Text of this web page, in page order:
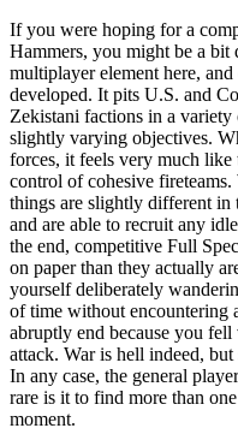
If you were hoping for a
Hammers, you might be a bit
multiplayer element here,
developed. It pits U.S. and
Zekistani factions in a
slightly varying objectives.
forces, it feels very much
control of cohesive
things are slightly different
and are able to recruit any
the end, competitive Full
on paper than they actually
yourself deliberately
of time without encountering
abruptly end because you
attack. War is hell indeed,
In any case, the general
rare is it to find more than
moment.